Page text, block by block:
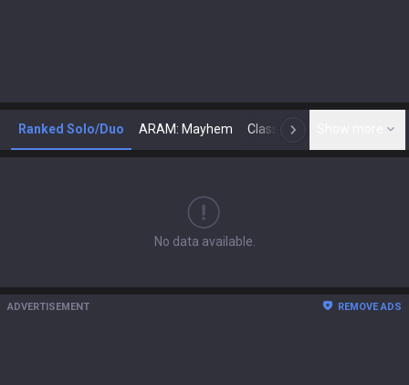
Ranked Solo/Duo ARAM: Mayhem Classic N
No data available.
ADVERTISEMENT REMOVE ADS